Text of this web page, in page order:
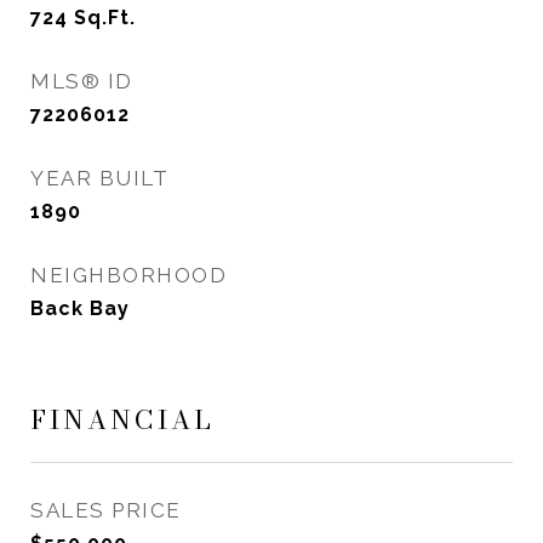
724 Sq.Ft.
MLS® ID
72206012
YEAR BUILT
1890
NEIGHBORHOOD
Back Bay
FINANCIAL
SALES PRICE